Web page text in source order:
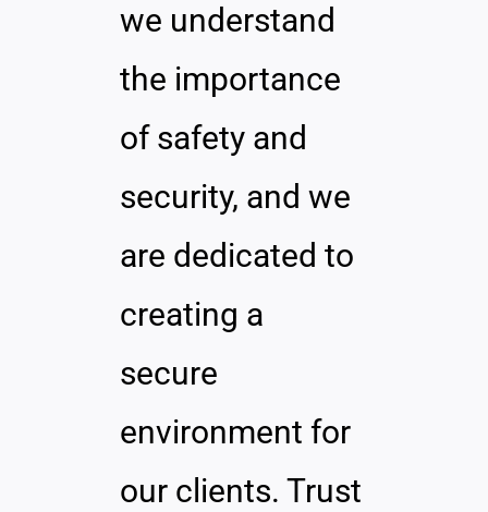
we understand
the importance
of safety and
security, and we
are dedicated to
creating a
secure
environment for
our clients. Trust